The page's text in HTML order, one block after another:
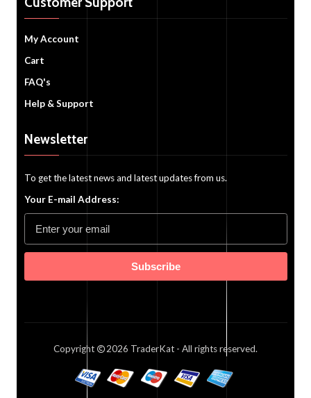
My Account
Cart
FAQ's
Help & Support
Newsletter
To get the latest news and latest updates from us.
Your E-mail Address:
Subscribe
Copyright 2026 TraderKat - All rights reserved.